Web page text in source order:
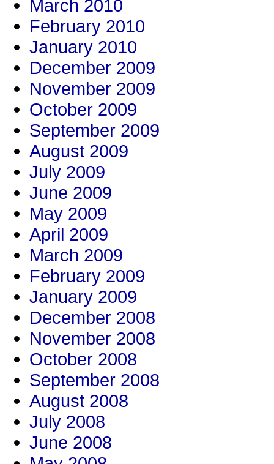
March 2010
February 2010
January 2010
December 2009
November 2009
October 2009
September 2009
August 2009
July 2009
June 2009
May 2009
April 2009
March 2009
February 2009
January 2009
December 2008
November 2008
October 2008
September 2008
August 2008
July 2008
June 2008